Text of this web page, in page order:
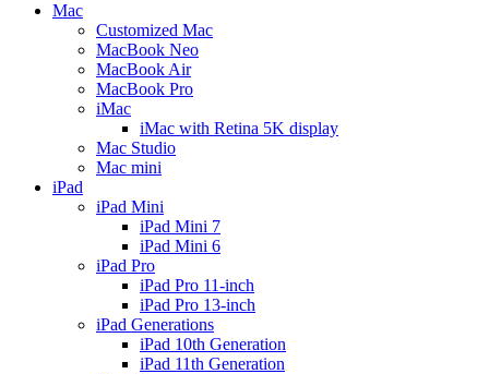
Mac
Customized Mac
MacBook Neo
MacBook Air
MacBook Pro
iMac
iMac with Retina 5K display
Mac Studio
Mac mini
iPad
iPad Mini
iPad Mini 7
iPad Mini 6
iPad Pro
iPad Pro 11-inch
iPad Pro 13-inch
iPad Generations
iPad 10th Generation
iPad 11th Generation